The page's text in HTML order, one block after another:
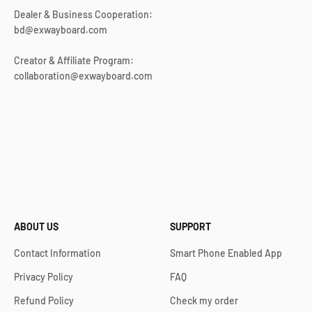
Dealer & Business Cooperation:
bd@exwayboard.com
Creator & Affiliate Program:
collaboration@exwayboard.com
ABOUT US
Contact Information
Privacy Policy
Refund Policy
SUPPORT
Smart Phone Enabled App
FAQ
Check my order